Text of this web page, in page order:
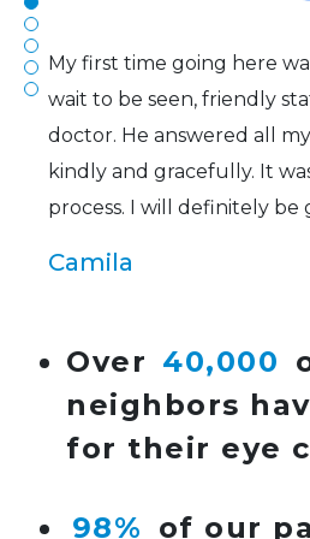
Over 40,000
neighbors
for their eye
98% of our
My first time going here
wait to be seen, friendly
doctor. He answered all
kindly and gracefully. It
process. I will definitely be
Camila
Super friendly and
wearing glasses for over 20
doctor here is the most
Lucy